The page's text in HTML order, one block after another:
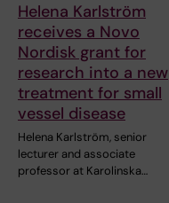
Helena Karlström
receives a Novo
Nordisk grant for
research into a new
treatment for small
vessel disease
Helena Karlström, senior
lecturer and associate
professor at Karolinska…